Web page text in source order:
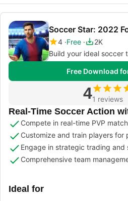
Soccer Star: 2022
4 Free
2K
Build your ideal soccer
Free Download
41 reviews
Real-Time Soccer Action
Compete in real-time PVP
Customize and train players for
Engage in strategic trading and
Comprehensive team
Ideal for